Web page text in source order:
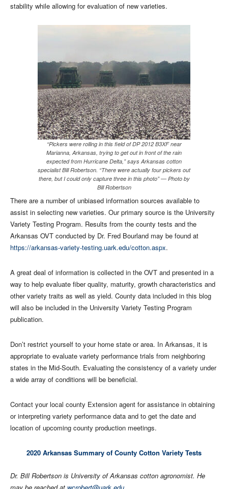
stability while allowing for evaluation of new varieties.
“Pickers were rolling in this field of DP 2012 B3XF near
Marianna, Arkansas, trying to get out in front of the rain
expected from Hurricane Delta,” says Arkansas cotton
specialist Bill Robertson. “There were actually four pickers out
there, but I could only capture three in this photo” — Photo by
Bill Robertson
There are a number of unbiased information sources available to
assist in selecting new varieties. Our primary source is the University
Variety Testing Program. Results from the county tests and the
Arkansas OVT conducted by Dr. Fred Bourland may be found at
https://arkansas-variety-testing.uark.edu/cotton.aspx.
A great deal of information is collected in the OVT and presented in a
way to help evaluate fiber quality, maturity, growth characteristics and
other variety traits as well as yield. County data included in this blog
will also be included in the University Variety Testing Program
publication.
Don’t restrict yourself to your home state or area. In Arkansas, it is
appropriate to evaluate variety performance trials from neighboring
states in the Mid-South. Evaluating the consistency of a variety under
a wide array of conditions will be beneficial.
Contact your local county Extension agent for assistance in obtaining
or interpreting variety performance data and to get the date and
location of upcoming county production meetings.
2020 Arkansas Summary of County Cotton Variety Tests
Dr. Bill Robertson is University of Arkansas cotton agronomist. He
may be reached at wcrobert@uark.edu